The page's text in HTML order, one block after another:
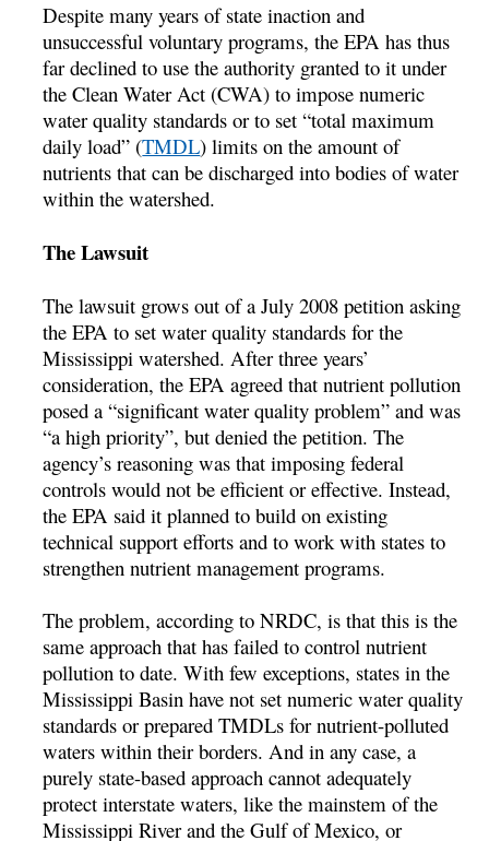
Despite many years of state inaction and
unsuccessful voluntary programs, the EPA has thus
far declined to use the authority granted to it under
the Clean Water Act (CWA) to impose numeric
water quality standards or to set “total maximum
daily load” (TMDL) limits on the amount of
nutrients that can be discharged into bodies of water
within the watershed.
The Lawsuit
The lawsuit grows out of a July 2008 petition asking
the EPA to set water quality standards for the
Mississippi watershed. After three years’
consideration, the EPA agreed that nutrient pollution
posed a “significant water quality problem” and was
“a high priority”, but denied the petition. The
agency’s reasoning was that imposing federal
controls would not be efficient or effective. Instead,
the EPA said it planned to build on existing
technical support efforts and to work with states to
strengthen nutrient management programs.
The problem, according to NRDC, is that this is the
same approach that has failed to control nutrient
pollution to date. With few exceptions, states in the
Mississippi Basin have not set numeric water quality
standards or prepared TMDLs for nutrient-polluted
waters within their borders. And in any case, a
purely state-based approach cannot adequately
protect interstate waters, like the mainstem of the
Mississippi River and the Gulf of Mexico, or